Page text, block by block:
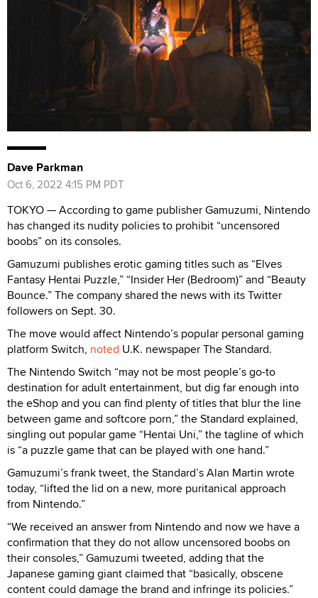
Dave Parkman
Oct 6, 2022 4:15 PM PDT
TOKYO — According to game publisher Gamuzumi, Nintendo
has changed its nudity policies to prohibit “uncensored
boobs” on its consoles.
Gamuzumi publishes erotic gaming titles such as “Elves
Fantasy Hentai Puzzle,” “Insider Her (Bedroom)” and “Beauty
Bounce.” The company shared the news with its Twitter
followers on Sept. 30.
The move would affect Nintendo’s popular personal gaming
platform Switch, noted U.K. newspaper The Standard.
The Nintendo Switch “may not be most people’s go-to
destination for adult entertainment, but dig far enough into
the eShop and you can find plenty of titles that blur the line
between game and softcore porn,” the Standard explained,
singling out popular game “Hentai Uni,” the tagline of which
is “a puzzle game that can be played with one hand.”
Gamuzumi’s frank tweet, the Standard’s Alan Martin wrote
today, “lifted the lid on a new, more puritanical approach
from Nintendo.”
“We received an answer from Nintendo and now we have a
confirmation that they do not allow uncensored boobs on
their consoles,” Gamuzumi tweeted, adding that the
Japanese gaming giant claimed that “basically, obscene
content could damage the brand and infringe its policies.”